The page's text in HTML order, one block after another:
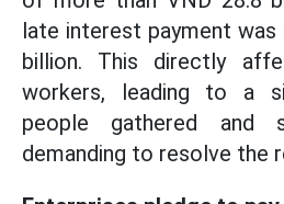
late interest payment was
billion. This directly
workers, leading to a
people gathered and
demanding to resolve the